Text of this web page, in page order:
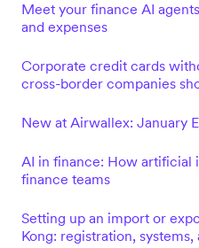
Meet your finance AI
and expenses
Corporate credit cards
cross-border companies
New at Airwallex: January
AI in finance: How artificial
finance teams
Setting up an import or
Kong: registration,